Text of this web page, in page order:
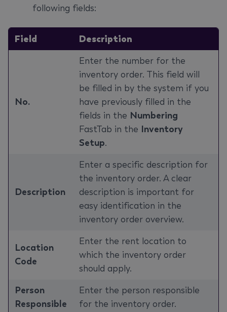
following fields:
Field Description
No.
Enter the number for the
inventory order. This field will
be filled in by the system if you
have previously filled in the
fields in the Numbering
FastTab in the Inventory
Setup.
Description
Enter a specific description for
the inventory order. A clear
description is important for
easy identification in the
inventory order overview.
Location
Code
Enter the rent location to
which the inventory order
should apply.
Person
Responsible
Enter the person responsible
for the inventory order.